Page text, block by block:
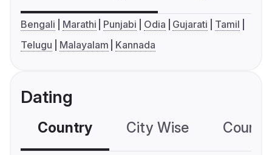
Bengali Marathi Punjabi Odia Gujarati
Tamil
Telugu
Malayalam Kannada
Dating
Country City Wise